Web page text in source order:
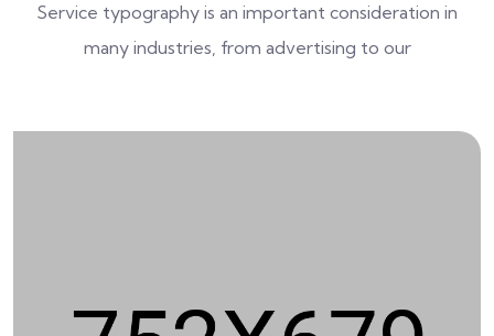
Service typography is an important consideration in
many industries, from advertising to our